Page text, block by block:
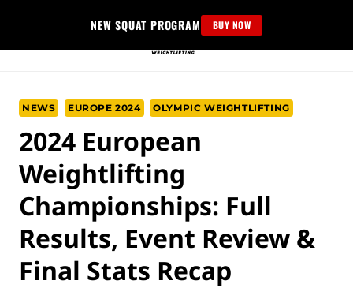
content
NEW SQUAT PROGRAM BUY NOW
NEWS EUROPE 2024 OLYMPIC WEIGHTLIFTING
2024 European
Weightlifting
Championships: Full
Results, Event Review &
Final Stats Recap